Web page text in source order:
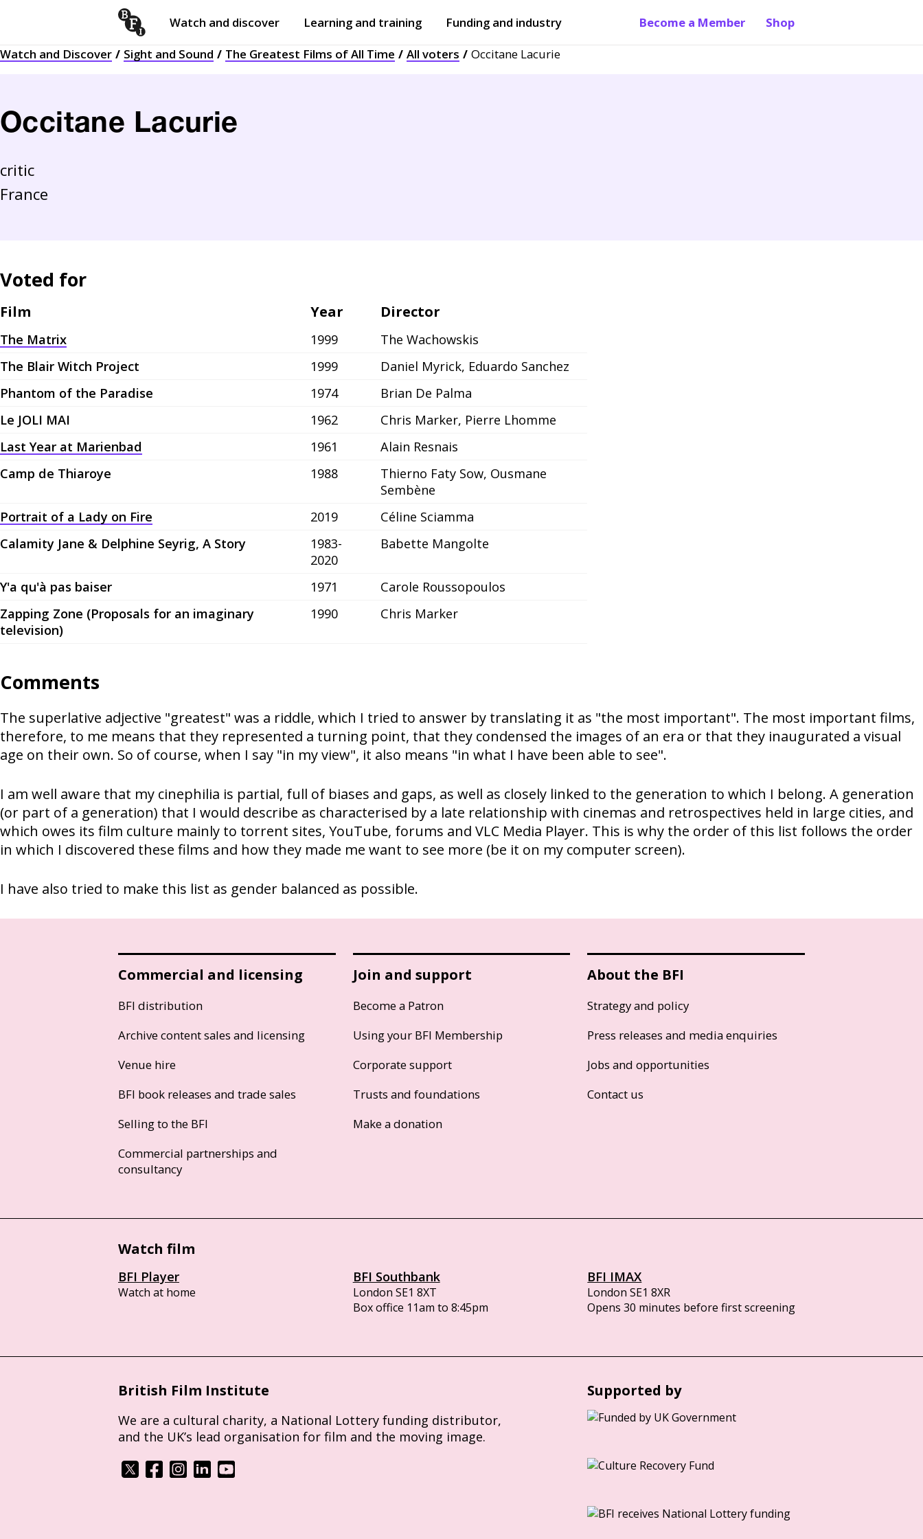
Watch and discover
Opensubmenu
Learning and training
Opensubmenu
Funding and industry
Opensubmenu
Become a Member
Shop
Watch and Discover
Sight and Sound The Greatest Films of All Time All voters Occitane Lacurie
Occitane Lacurie
critic
France
Voted for
Film Year Director
The Matrix 1999
The Wachowskis
The Blair Witch Project
1999
Daniel Myrick, Eduardo Sanchez
Phantom of the Paradise
1974
Brian De Palma
Le JOLI MAI
1962
Chris Marker, Pierre Lhomme
Last Year at Marienbad
1961
Alain Resnais
Camp de Thiaroye
1988
Thierno Faty Sow, Ousmane
Sembène
Portrait of a Lady on Fire
2019
Céline Sciamma
Calamity Jane & Delphine Seyrig, A Story
1983-
2020
Babette Mangolte
Y'a qu'à pas baiser 1971
Carole Roussopoulos
Zapping Zone (Proposals for an imaginary
television)
1990 Chris Marker
Comments
The superlative adjective "greatest" was a riddle, which I tried to answer by translating it as "the most important". The most important films,
therefore, to me means that they represented a turning point, that they condensed the images of an era or that they inaugurated a visual
age on their own. So of course, when I say "in my view", it also means "in what I have been able to see".
I am well aware that my cinephilia is partial, full of biases and gaps, as well as closely linked to the generation to which I belong. A generation
(or part of a generation) that I would describe as characterised by a late relationship with cinemas and retrospectives held in large cities, and
which owes its film culture mainly to torrent sites, YouTube, forums and VLC Media Player. This is why the order of this list follows the order
in which I discovered these films and how they made me want to see more (be it on my computer screen).
I have also tried to make this list as gender balanced as possible.
Commercial and licensing
BFI distribution
Archive content sales and licensing
Venue hire
BFI book releases and trade sales
Selling to the BFI
Commercial partnerships and
consultancy
Join and support
Become a Patron
Using your BFI Membership
Corporate support
Trusts and foundations
Make a donation
About the BFI
Strategy and policy
Press releases and media enquiries
Jobs and opportunities
Contact us
Watch film
BFI Player
Watch at home
BFI Southbank
London SE1 8XT
Box office 11am to 8:45pm
BFI IMAX
London SE1 8XR
Opens 30 minutes before first screening
British Film Institute
We are a cultural charity, a National Lottery funding distributor,
and the UK’s lead organisation for film and the moving image.
Supported by